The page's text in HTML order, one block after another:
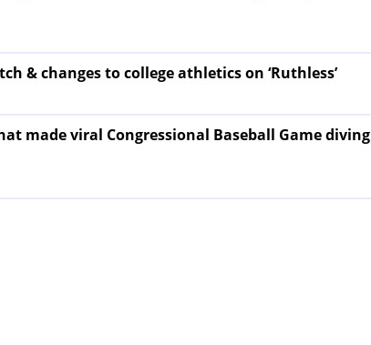
& changes to college athletics on ‘Ruthless’
made viral Congressional Baseball Game diving